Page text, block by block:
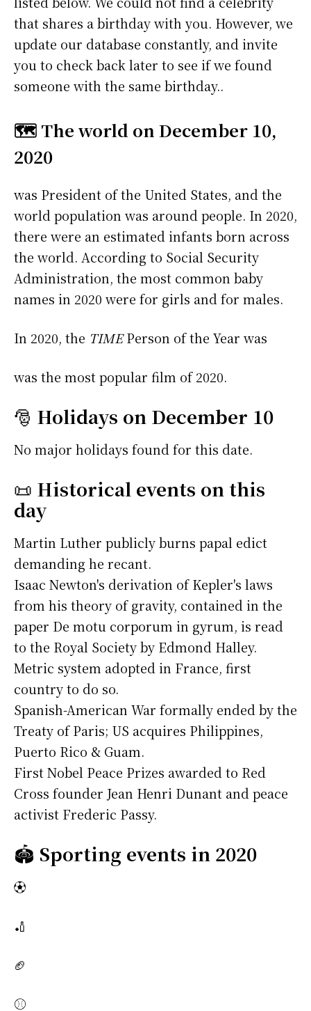
that shares a birthday with you. However, we
update our database constantly, and invite
you to check back later to see if we found
someone with the same birthday..
🗺️ The world on December 10,
2020
was President of the United States, and the
world population was around people. In 2020,
there were an estimated infants born across
the world. According to Social Security
Administration, the most common baby
names in 2020 were for girls andfor males.
In 2020, the TIMEPerson of the Year was
was the most popular film of 2020.
🎅 Holidays on December 10
No major holidays found for this date.
📜 Historical events on this
day
Martin Luther publicly burns papal edict
demanding he recant.
Isaac Newton's derivation of Kepler's laws
from his theory of gravity, contained in the
paper De motu corporum in gyrum, is read
to the Royal Society by Edmond Halley.
Metric system adopted in France, first
country to do so.
Spanish-American War formally ended by the
Treaty of Paris; US acquires Philippines,
Puerto Rico & Guam.
First Nobel Peace Prizes awarded to Red
Cross founder Jean Henri Dunant and peace
activist Frederic Passy.
🏟️ Sporting events in 2020
⚽
🏏
🏈
⚾